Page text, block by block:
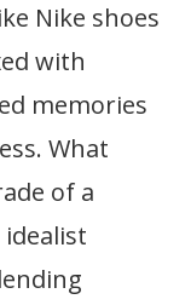
Nike shoes
with
memories
What
of a